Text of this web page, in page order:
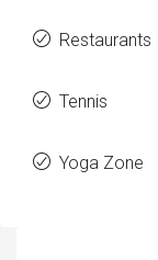
Restaurants
Tennis
Yoga Zone